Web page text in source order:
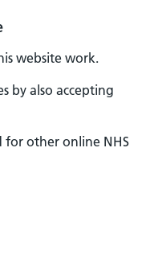
website work.
by also accepting
for other online NHS